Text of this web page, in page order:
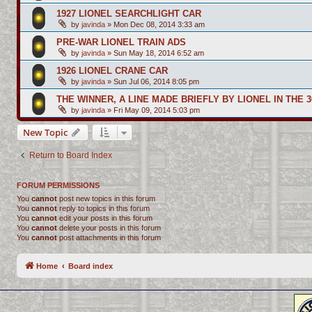
1927 LIONEL SEARCHLIGHT CAR
by javinda » Mon Dec 08, 2014 3:33 am
PRE-WAR LIONEL TRAIN ADS
by javinda » Sun May 18, 2014 6:52 am
1926 LIONEL CRANE CAR
by javinda » Sun Jul 06, 2014 8:05 pm
THE WINNER, A LINE MADE BRIEFLY BY LIONEL IN THE
by javinda » Fri May 09, 2014 5:03 pm
New Topic
Return to Board Index
FORUM PERMISSIONS
Youcannot post new topics in this forum
You cannot reply to topics in this forum
You cannotedit your posts in this forum
You cannot delete your posts in this forum
You cannot post attachments in this forum
Home Board index